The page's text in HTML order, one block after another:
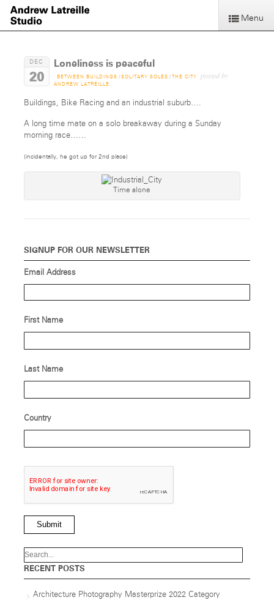
Menu
DEC
20
Loneliness is peaceful
BETWEEN BUILDINGS / SOLITARY SOLES / THE CITY posted by
ANDREW LATREILLE
Buildings, Bike Racing and an industrial suburb….
A long time mate on a solo breakaway during a Sunday
morning race……
(incidentally, he got up for 2nd place)
Time alone
SIGNUP FOR OUR NEWSLETTER
Email Address
First Name
Last Name
Country
Submit
RECENT POSTS
Architecture Photography Masterprize 2022 Category